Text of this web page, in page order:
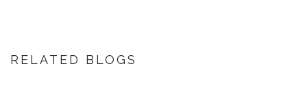
RELATED BLOGS